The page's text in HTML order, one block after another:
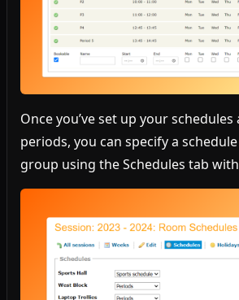
Once you’ve set up your
periods, you can specify a
group using the Schedules tab